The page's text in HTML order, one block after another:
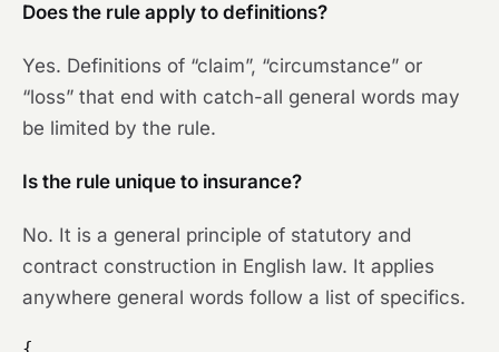
Does the rule apply to definitions?
Yes. Definitions of “claim”, “circumstance” or
“loss” that end with catch-all general words may
be limited by the rule.
Is the rule unique to insurance?
No. It is a general principle of statutory and
contract construction in English law. It applies
anywhere general words follow a list of specifics.